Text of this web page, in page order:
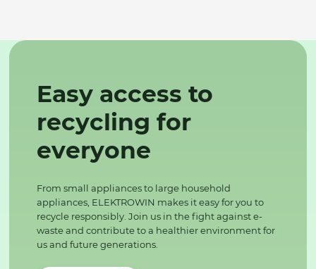
Easy access to
recycling for
everyone
From small appliances to large household
appliances, ELEKTROWIN makes it easy for you to
recycle responsibly. Join us in the fight against e-
waste and contribute to a healthier environment for
us and future generations.